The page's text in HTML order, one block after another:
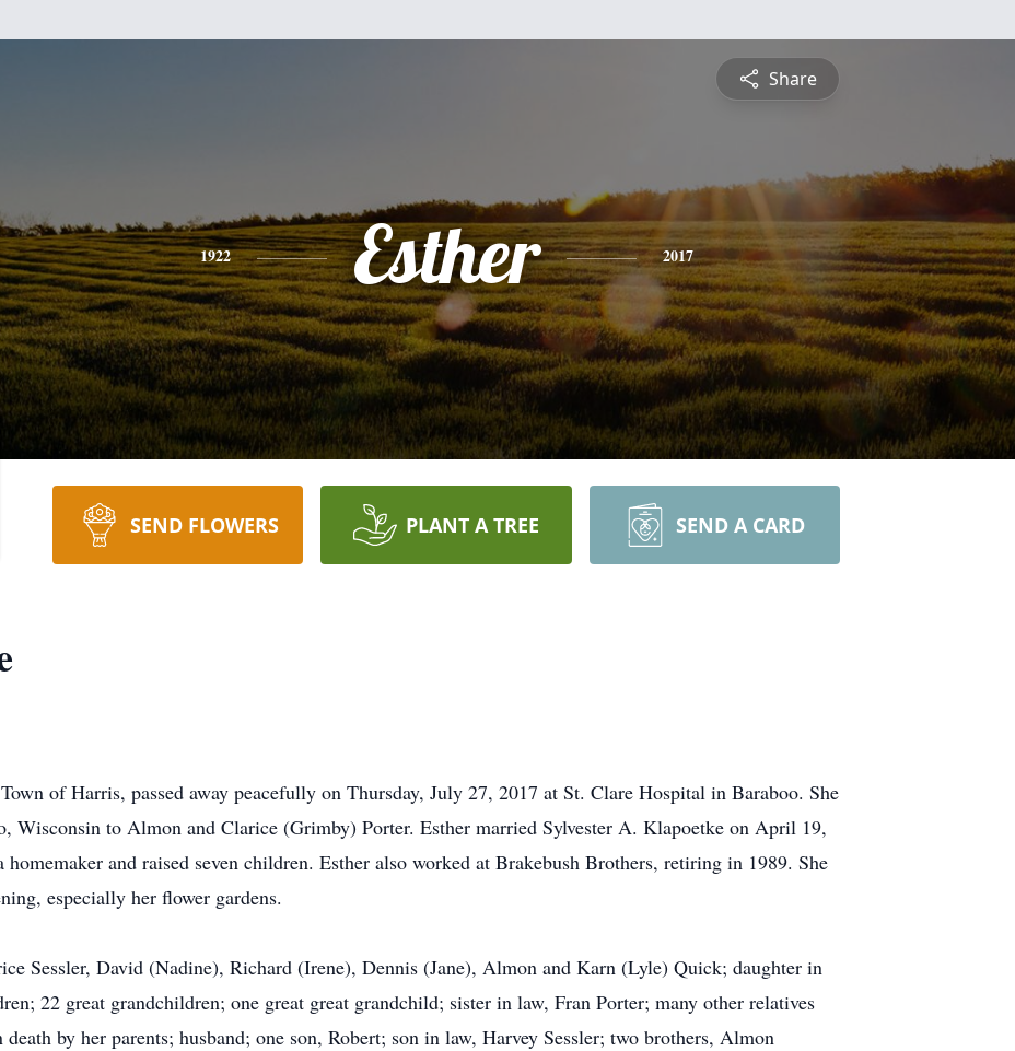
Share
1922 Esther 2017
SEND FLOWERS PLANT A TREE SEND A CARD
of Harris, passed away peacefully on Thursday, July 27, 2017 at St. Clare Hospital in Baraboo. She
Wisconsin to Almon and Clarice (Grimby) Porter. Esther married Sylvester A. Klapoetke on April 19,
and raised seven children. Esther also worked at Brakebush Brothers, retiring in 1989. She
especially her flower gardens.
Sessler, David (Nadine), Richard (Irene), Dennis (Jane), Almon and Karn (Lyle) Quick; daughter in
22 great grandchildren; one great great grandchild; sister in law, Fran Porter; many other relatives
by her parents; husband; one son, Robert; son in law, Harvey Sessler; two brothers, Almon